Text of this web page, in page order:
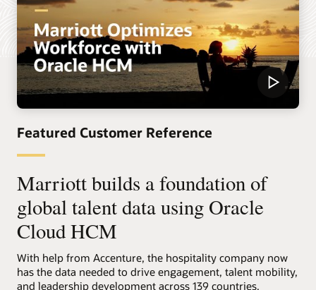
Featured Customer Reference
Marriott builds a foundation of
global talent data using Oracle
Cloud HCM
With help from Accenture, the hospitality company now
has the data needed to drive engagement, talent mobility,
and leadership development across 139 countries.